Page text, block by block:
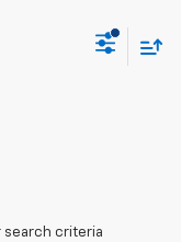
search criteria